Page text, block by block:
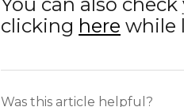
clicking here while
Was this article helpful?